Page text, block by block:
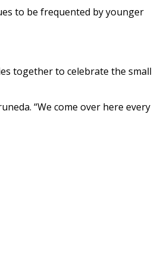
to be frequented by younger
together to celebrate the small
“We come over here every